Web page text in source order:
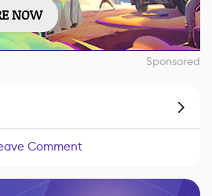
NOW
Sponsored
Comment